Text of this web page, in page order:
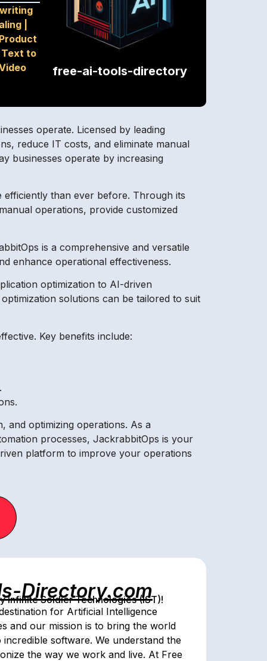
Text to
free-ai-tools-directory
operate. Licensed by leading
reduce IT costs, and eliminate manual
businesses operate by increasing
than ever before. Through its
operations, provide customized
is a comprehensive and versatile
enhance operational effectiveness.
optimization to AI-driven
solutions can be tailored to suit
Key benefits include:
and optimizing operations. As a
processes, JackrabbitOps is your
platform to improve your operations
Directory.com
Infinite Soldier Technologies (IST)!
for Artificial Intelligence
and our mission is to bring the world
software. We understand the
the way we work and live. At Free